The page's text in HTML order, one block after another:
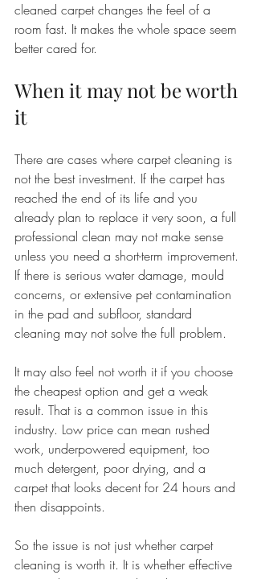
cleaned carpet changes the feel of a
room fast. It makes the whole space seem
better cared for.
When it may not be worth
it
There are cases where carpet cleaning is
not the best investment. If the carpet has
reached the end of its life and you
already plan to replace it very soon, a full
professional clean may not make sense
unless you need a short-term improvement.
If there is serious water damage, mould
concerns, or extensive pet contamination
in the pad and subfloor, standard
cleaning may not solve the full problem.
It may also feel not worth it if you choose
the cheapest option and get a weak
result. That is a common issue in this
industry. Low price can mean rushed
work, underpowered equipment, too
much detergent, poor drying, and a
carpet that looks decent for 24 hours and
then disappoints.
So the issue is not just whether carpet
cleaning is worth it. It is whether effective